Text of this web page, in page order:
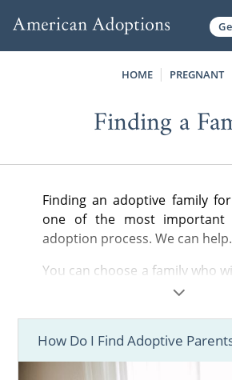
HOME PREGNANT
Finding a
Finding an adoptive family
one of the most
adoption process. We can help.
You can choose a family who
for your child. With our
In the articles below, learn
How Do I Find Adoptive